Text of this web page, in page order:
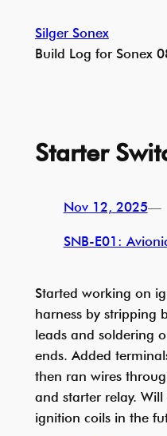
content
Silger Sonex
Build Log for Sonex
Starter
Nov 12, 2025—
SNB-E01:
Started working on
harness by stripping
leads and soldering
ends. Added
then ran wires
and starter relay.
ignition coils in the